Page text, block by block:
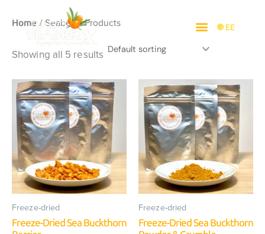
content
🌐 EE
Home/ Seaberry Products
Showing all 5 results
Freeze-dried
Freeze-Dried Sea Buckthorn
Freeze-dried
Freeze-Dried Sea Buckthorn